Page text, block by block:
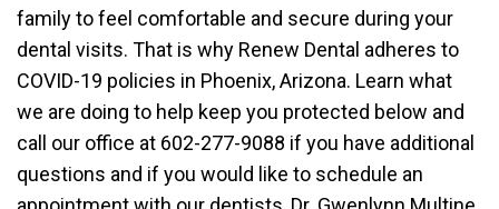
family to feel comfortable and secure during your
dental visits. That is why Renew Dental adheres to
COVID-19 policies in Phoenix, Arizona. Learn what
we are doing to help keep you protected below and
call our office at 602-277-9088 if you have additional
questions and if you would like to schedule an